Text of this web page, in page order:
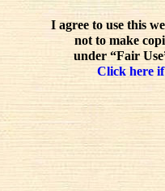
I agree to use this
not to make
under “Fair
Click here if